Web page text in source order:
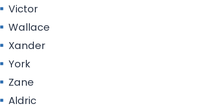
Victor
Wallace
Xander
York
Zane
Aldric